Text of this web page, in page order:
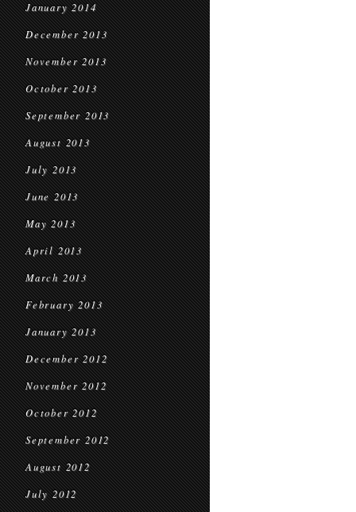
January 2014
December 2013
November 2013
October 2013
September 2013
August 2013
July 2013
June 2013
May 2013
April 2013
March 2013
February 2013
January 2013
December 2012
November 2012
October 2012
September 2012
August 2012
July 2012